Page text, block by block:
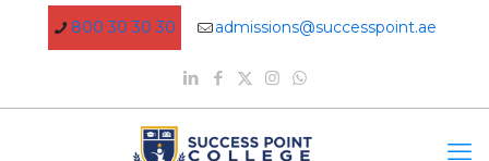
800 30 30 30 admissions@successpoint.ae